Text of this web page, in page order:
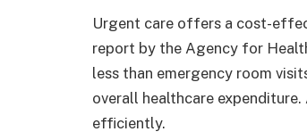
Urgent care offers a cost-
report by the Agency for
less than emergency room
overall healthcare
efficiently.